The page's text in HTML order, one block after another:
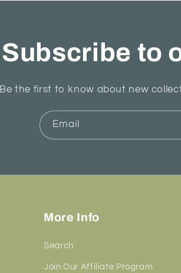
Subscribe to
Be the first to know about new
Email
More Info
Search
Join Our Affiliate Program